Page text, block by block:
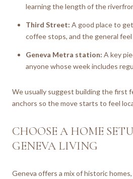
learning the length of the
Third Street: A good place to
coffee stops, and the general
Geneva Metra station: A key
anyone whose week includes
We usually suggest building the first
anchors so the move starts to feel
CHOOSE A HOME
GENEVA LIVING
Geneva offers a mix of historic